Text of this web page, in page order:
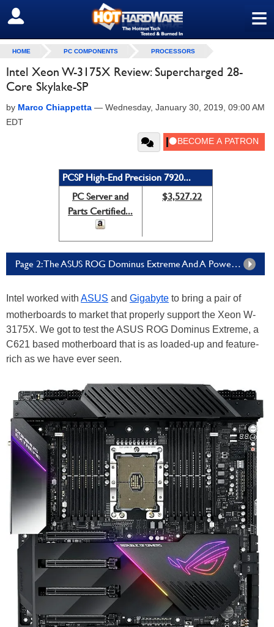
≡
SIGN OUT
HOME PC COMPONENTS PROCESSORS
Intel Xeon W-3175X Review: Supercharged 28-
Core Skylake-SP
by Marco Chiappetta — Wednesday, January 30, 2019, 09:00 AM
EDT
PCSP High-End Precision 7920...
PC Server and
Parts Certified...
$3,527.22
Page 2: The ASUS ROG Dominus Extreme And A Powerful Test Bed
Intel worked with ASUS and Gigabyte to bring a pair of
motherboards to market that properly support the Xeon W-
3175X. We got to test the ASUS ROG Dominus Extreme, a
C621 based motherboard that is as loaded-up and feature-
rich as we have ever seen.